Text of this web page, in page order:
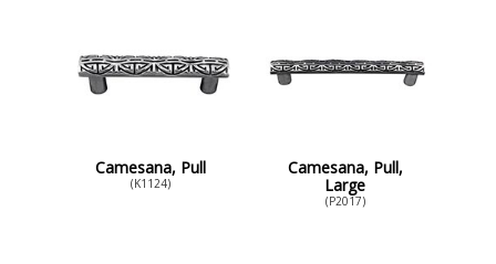
Camesana, Pull
(K1124)
Camesana, Pull,
Large
(P2017)